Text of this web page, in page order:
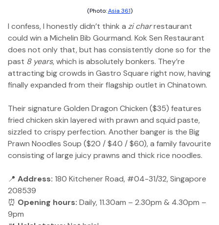
(Photo:Asia 361)
I confess, I honestly didn’t think a zi charrestaurant
could win a Michelin Bib Gourmand. Kok Sen Restaurant
does not only that, but has consistently done so for the
past 8 years, which is absolutely bonkers. They’re
attracting big crowds in Gastro Square right now, having
finally expanded from their flagship outlet in Chinatown.
Their signature Golden Dragon Chicken ($35) features
fried chicken skin layered with prawn and squid paste,
sizzled to crispy perfection. Another banger is the Big
Prawn Noodles Soup ($20 / $40 / $60), a family favourite
consisting of large juicy prawns and thick rice noodles.
📍 Address: 180 Kitchener Road, #04-31/32, Singapore
208539
⏰ Opening hours: Daily, 11.30am – 2.30pm & 4.30pm –
9pm